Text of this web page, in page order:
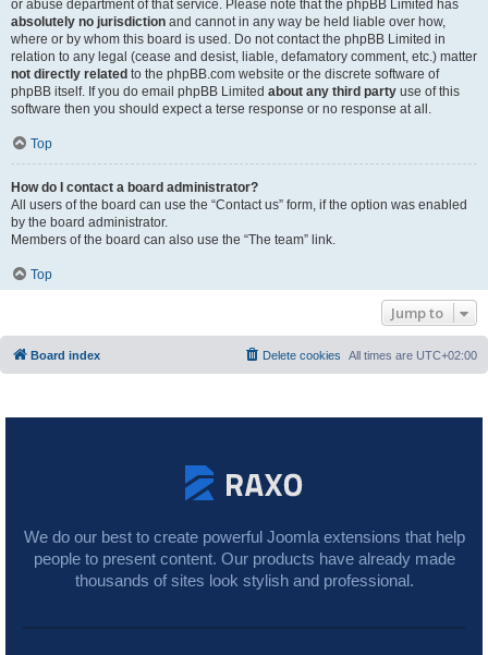
or abuse department of that service. Please note that the phpBB Limited has
absolutely no jurisdiction and cannot in any way be held liable over how,
where or by whom this board is used. Do not contact the phpBB Limited in
relation to any legal (cease and desist, liable, defamatory comment, etc.) matter
not directly related to the phpBB.com website or the discrete software of
phpBB itself. If you do email phpBB Limited about any third party use of this
software then you should expect a terse response or no response at all.
Top
How do I contact a board administrator?
All users of the board can use the “Contact us” form, if the option was enabled
by the board administrator.
Members of the board can also use the “The team” link.
Top
Jump to
Board index All times are UTC+02:00
Delete cookies
We do our best to create powerful Joomla extensions that help
people to present content. Our products have already made
thousands of sites look stylish and professional.